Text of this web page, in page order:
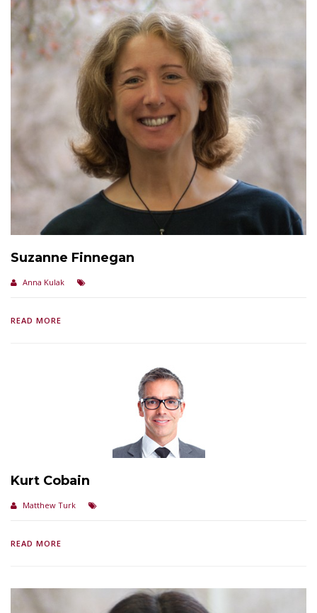
Suzanne Finnegan
Anna Kulak
READ MORE
Kurt Cobain
Matthew Turk
READ MORE